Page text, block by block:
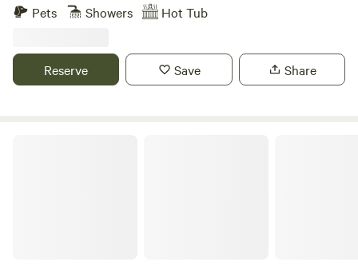
Pets
Showers Hot Tub
Reserve Save Share